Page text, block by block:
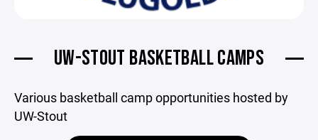
UW-STOUT BASKETBALL CAMPS
Various basketball camp opportunities hosted by
UW-Stout